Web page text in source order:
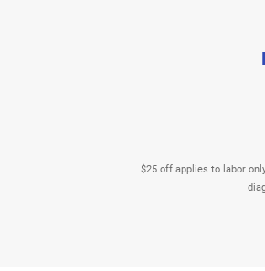
$25 off applies to labor